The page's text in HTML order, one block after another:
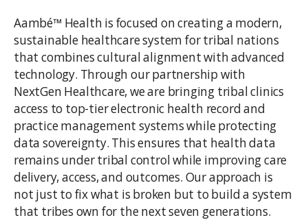
Aambé™ Health is focused on creating a modern,
sustainable healthcare system for tribal nations
that combines cultural alignment with advanced
technology. Through our partnership with
NextGen Healthcare, we are bringing tribal clinics
access to top-tier electronic health record and
practice management systems while protecting
data sovereignty. This ensures that health data
remains under tribal control while improving care
delivery, access, and outcomes. Our approach is
not just to fix what is broken but to build a system
that tribes own for the next seven generations.